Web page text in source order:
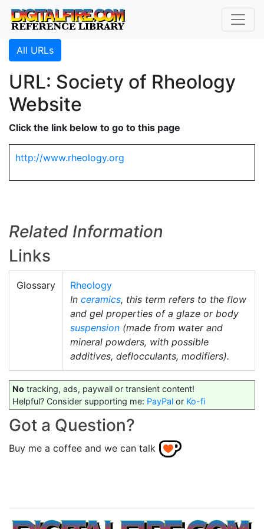
All URLs
URL: Society of Rheology
Website
Click the link below to go to this page
http://www.rheology.org
Related Information
Links
Glossary
Rheology
In ceramics, this term refers to the flow
and gel properties of a glaze or body
suspension (made from water and
mineral powders, with possible
additives, deflocculants, modifiers).
No tracking, ads, paywall or transient content!
Helpful? Consider supporting me: PayPal or Ko-fi
Got a Question?
Buy me a coffee and we can talk